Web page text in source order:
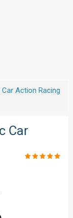
Action Racing
Car